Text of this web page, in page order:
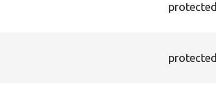
protected
protected